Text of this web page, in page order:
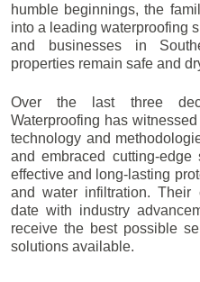
humble beginnings, the
into a leading waterproofing
and businesses in
properties remain safe and
Over the last three
Waterproofing has
technology and
and embraced cutting-
effective and long-lasting
and water infiltration. Their
date with industry
receive the best possible
solutions available.